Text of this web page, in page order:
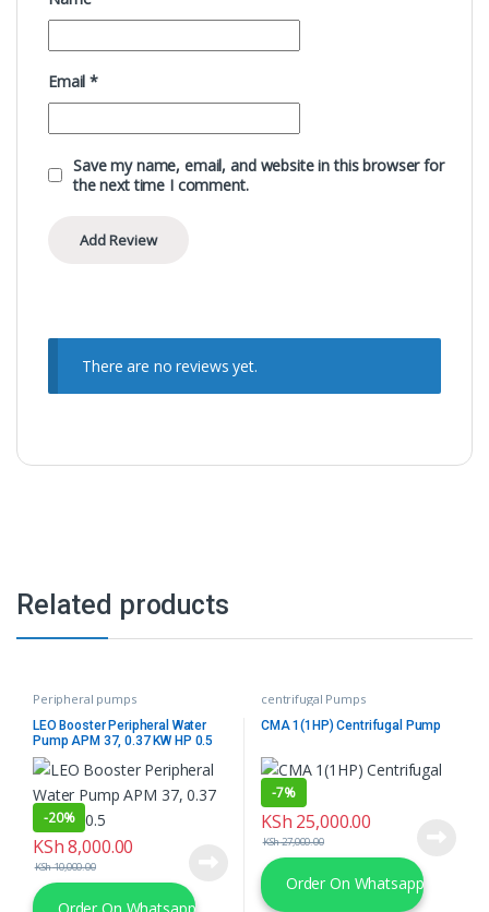
Email*
Save my name, email, and website in this browser for
the next time I comment.
There are no reviews yet.
Related products
Peripheral pumps
LEO Booster Peripheral Water
Pump APM 37, 0.37 KW HP 0.5
-20%
KSh8,000.00
KSh10,000.00
centrifugal Pumps
CMA 1(1HP) Centrifugal Pump
-7%
KSh 25,000.00
KSh27,000.00
Order On Whatsapp